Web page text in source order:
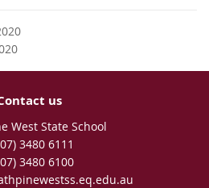
us
West State School
3480 6111
3480 6100